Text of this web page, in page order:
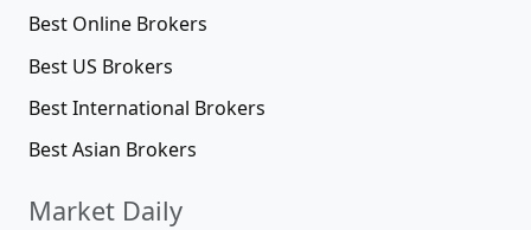
Best Online Brokers
Best US Brokers
Best International Brokers
Best Asian Brokers
Market Daily